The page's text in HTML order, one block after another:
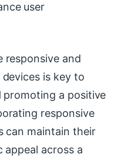
user
responsive and
is key to
promoting a positive
responsive
can maintain their
across a